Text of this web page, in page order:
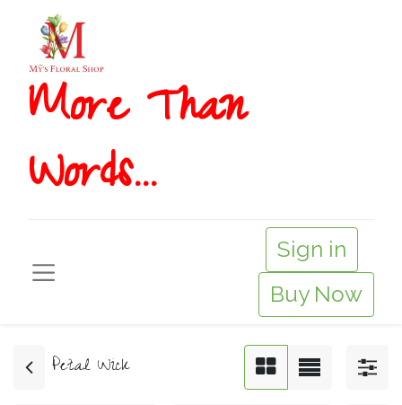
More T​​han
Words...
Sign in
Buy Now
Petal Wick